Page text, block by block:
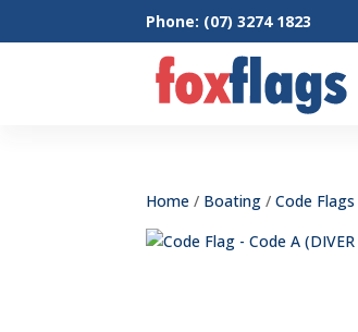
Phone: (07) 3274 1823
Home / Boating /Code Flags